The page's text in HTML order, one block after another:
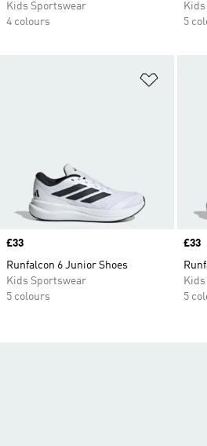
Kids Sportswear
4 colours
5
Price
£33
Runfalcon 6 Junior Shoes
Kids Sportswear
5 colours
Price
£33
5